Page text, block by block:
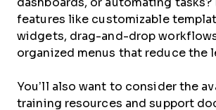
dashboards, or automating tasks?
features like customizable
widgets, drag-and-drop
organized menus that reduce the
You’ll also want to consider the
training resources and support